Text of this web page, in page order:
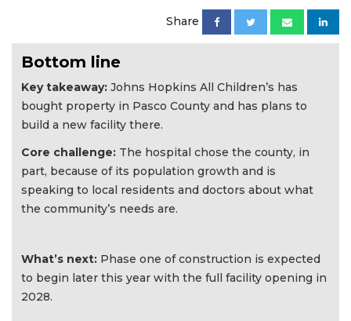
Share
Bottom line
Key takeaway: Johns Hopkins All Children’s has
bought property in Pasco County and has plans to
build a new facility there.
Core challenge: The hospital chose the county, in
part, because of its population growth and is
speaking to local residents and doctors about what
the community’s needs are.
What’s next: Phase one of construction is expected
to begin later this year with the full facility opening in
2028.